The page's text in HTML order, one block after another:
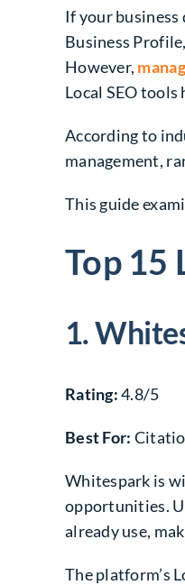
If your business
Business
However,
Local SEO
According to
management,
This guide
Top 15
1.
Rating:4.8/5
Best For:
Whitespark is
opportunities.
already use,
The platform’s